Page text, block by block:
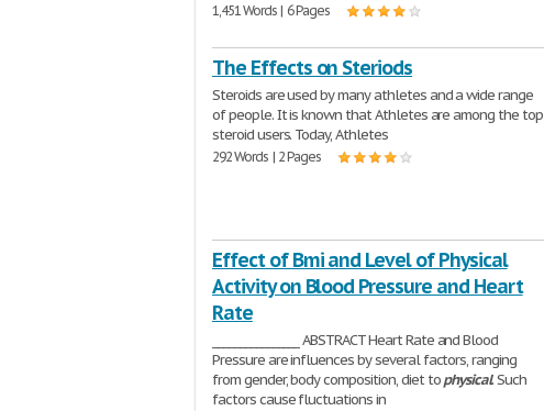
1,451 Words | 6 Pages
The Effects on Steriods
Steroids are used by many athletes and a wide range
of people. It is known that Athletes are among the top
steroid users. Today, Athletes
292 Words | 2 Pages
Effect of Bmi and Level of Physical
Activity on Blood Pressure and Heart
Rate
________________ ABSTRACT Heart Rate and Blood
Pressure are influences by several factors, ranging
from gender, body composition, diet tophysical. Such
factors cause fluctuations in